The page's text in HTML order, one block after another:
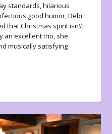
standards, hilarious
good humor, Debi
that Christmas spirit isn\’t
an excellent trio, she
musically satisfying